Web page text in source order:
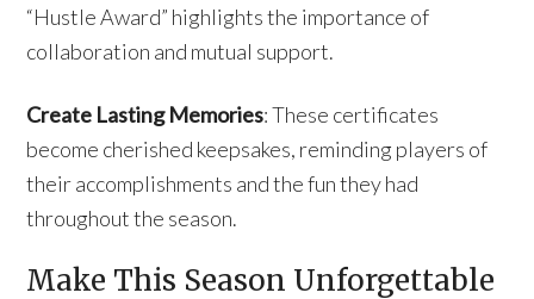
“Hustle Award” highlights the importance of
collaboration and mutual support.
Create Lasting Memories: These certificates
become cherished keepsakes, reminding players of
their accomplishments and the fun they had
throughout the season.
Make This Season Unforgettable